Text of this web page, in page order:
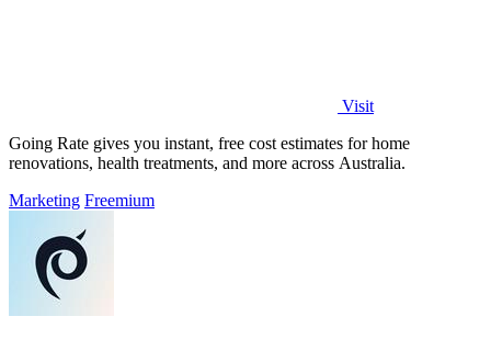
Visit
Going Rate gives you instant, free cost estimates for home
renovations, health treatments, and more across Australia.
Marketing Freemium